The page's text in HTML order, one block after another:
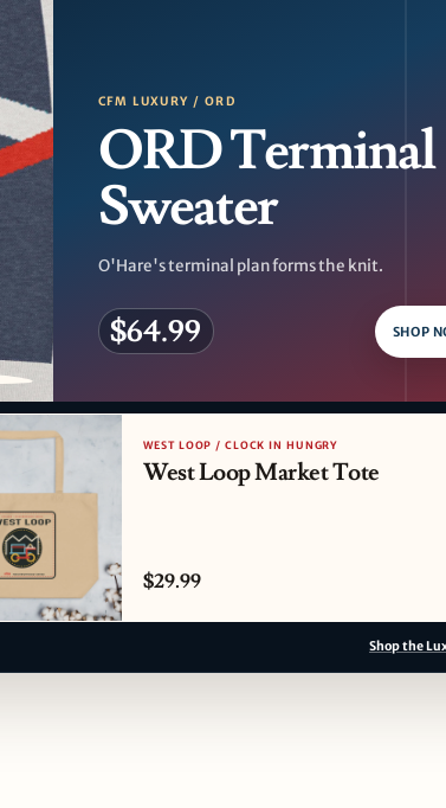
CFM LUXURY / ORD
ORD Terminal
Sweater
O'Hare's terminal plan forms the knit.
$64.99 SHOP
WEST LOOP / CLOCK IN HUNGRY
West Loop Market Tote
$29.99
Shop the